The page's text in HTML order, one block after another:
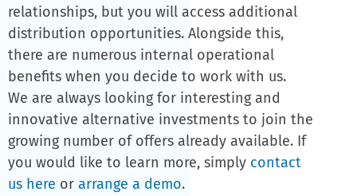
The Alternative Investment
Platform
For Funds
relationships, but you will access additional
distribution opportunities. Alongside this,
there are numerous internal operational
benefits when you decide to work with us.
We are always looking for interesting and
innovative alternative investments to join the
growing number of offers already available. If
you would like to learn more, simply contact
us here or arrange a demo.